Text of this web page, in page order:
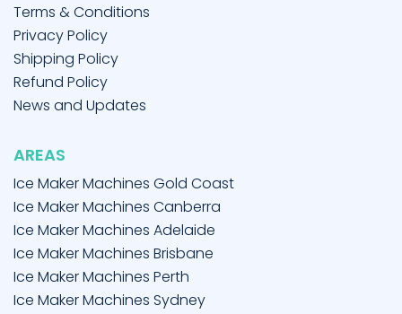
Terms & Conditions
Privacy Policy
Shipping Policy
Refund Policy
News and Updates
AREAS
Ice Maker Machines Gold Coast
Ice Maker Machines Canberra
Ice Maker Machines Adelaide
Ice Maker Machines Brisbane
Ice Maker Machines Perth
Ice Maker Machines Sydney